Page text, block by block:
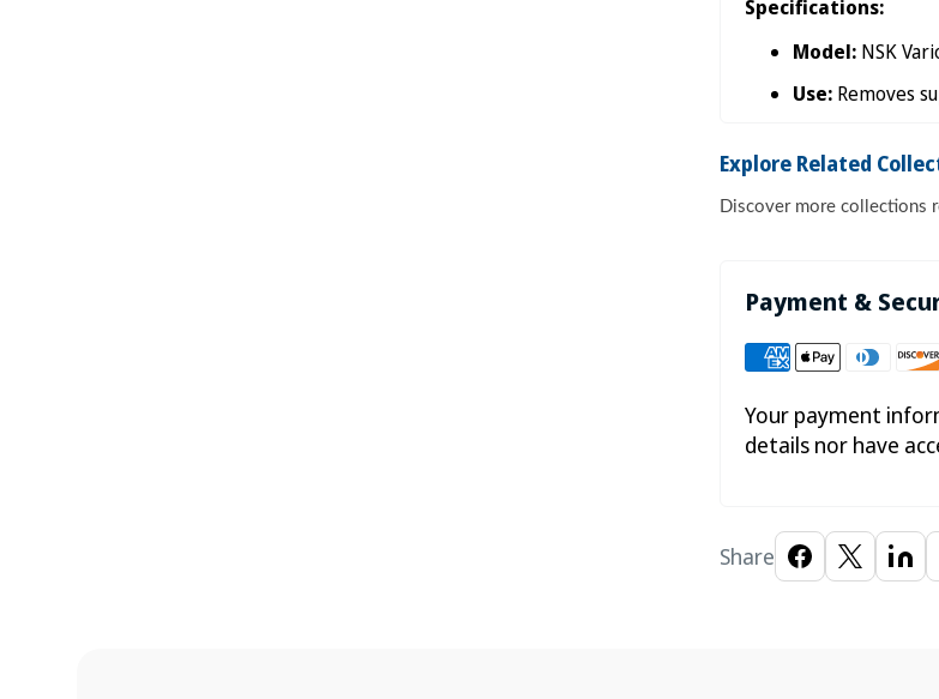
Specifications:
Model: NSK
Use: Removes
Explore Related
Discover more collections
Payment &
Your payment
details nor have
Share